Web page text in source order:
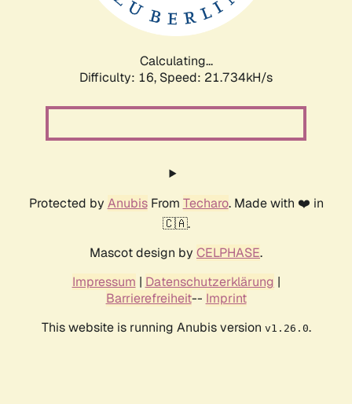
Calculating...
Difficulty: 16, Speed: 21.734kH/s
Protected by AnubisFrom Techaro. Made with ❤️ in
🇨🇦.
Mascot design by CELPHASE.
Impressum | Datenschutzerklärung |
Barrierefreiheit-- Imprint
This website is running Anubis version v1.26.0.